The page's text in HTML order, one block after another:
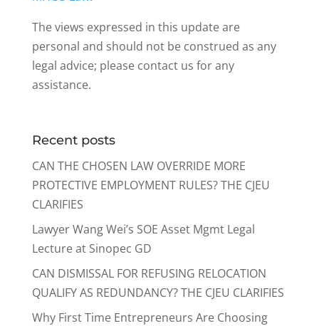
The views expressed in this update are
personal and should not be construed as any
legal advice; please contact us for any
assistance.
Recent posts
CAN THE CHOSEN LAW OVERRIDE MORE
PROTECTIVE EMPLOYMENT RULES? THE CJEU
CLARIFIES
Lawyer Wang Wei’s SOE Asset Mgmt Legal
Lecture at Sinopec GD
CAN DISMISSAL FOR REFUSING RELOCATION
QUALIFY AS REDUNDANCY? THE CJEU CLARIFIES
Why First Time Entrepreneurs Are Choosing